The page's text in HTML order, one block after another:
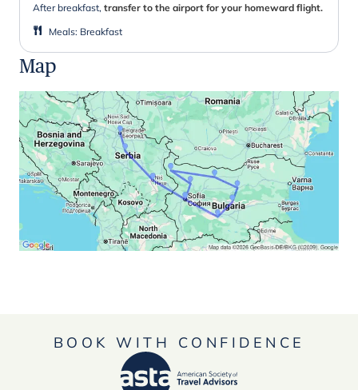
After breakfast, transfer to the airport for your homeward flight.
Meals: Breakfast
Map
BOOK WITH CONFIDENCE